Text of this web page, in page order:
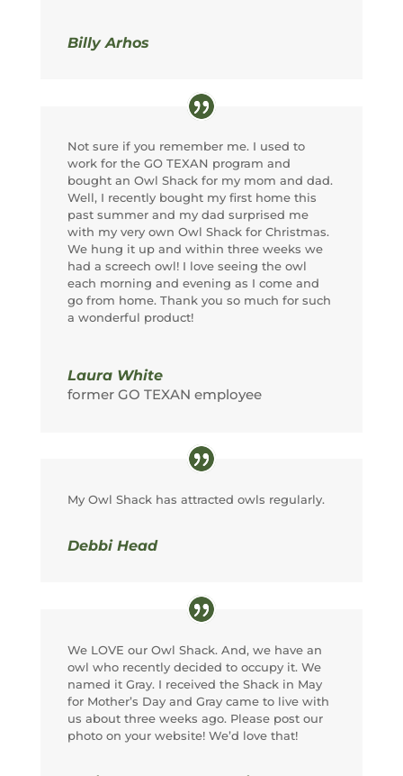
Billy Arhos
Not sure if you remember me. I used to
work for the GO TEXAN program and
bought an Owl Shack for my mom and dad.
Well, I recently bought my first home this
past summer and my dad surprised me
with my very own Owl Shack for Christmas.
We hung it up and within three weeks we
had a screech owl! I love seeing the owl
each morning and evening as I come and
go from home. Thank you so much for such
a wonderful product!
Laura White
former GO TEXAN employee
My Owl Shack has attracted owls regularly.
Debbi Head
We LOVE our Owl Shack. And, we have an
owl who recently decided to occupy it. We
named it Gray. I received the Shack in May
for Mother’s Day and Gray came to live with
us about three weeks ago. Please post our
photo on your website! We’d love that!